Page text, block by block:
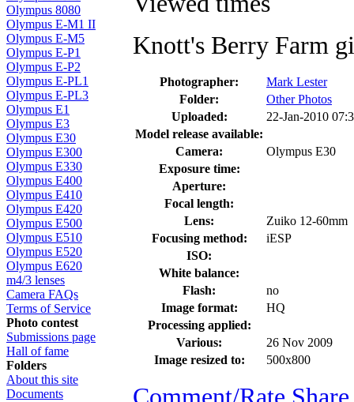
Olympus 8080
Olympus E-M1 II
Olympus E-M5
Olympus E-P1
Olympus E-P2
Olympus E-PL1
Olympus E-PL3
Olympus E1
Olympus E3
Olympus E30
Olympus E300
Olympus E330
Olympus E400
Olympus E410
Olympus E420
Olympus E500
Olympus E510
Olympus E520
Olympus E620
m4/3 lenses
Camera FAQs
Terms of Service
Photo contest
Submissions page
Hall of fame
Folders
About this site
Documents
Knott's Berry Farm
Photographer:
Mark Lester
Folder:
Other Photos
Uploaded:
22-Jan-2010
Model release available:
Camera:
Olympus E30
Exposure time:
Aperture:
Focal length:
Lens:
Zuiko 12-60mm
Focusing method:
iESP
ISO:
White balance:
Flash:
no
Image format:
HQ
Processing applied:
Various:
26 Nov 2009
Image resized to:
500x800